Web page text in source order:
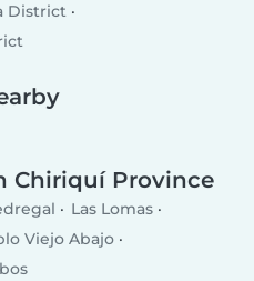
District
Chiriquí Province
Las Lomas
Viejo Abajo